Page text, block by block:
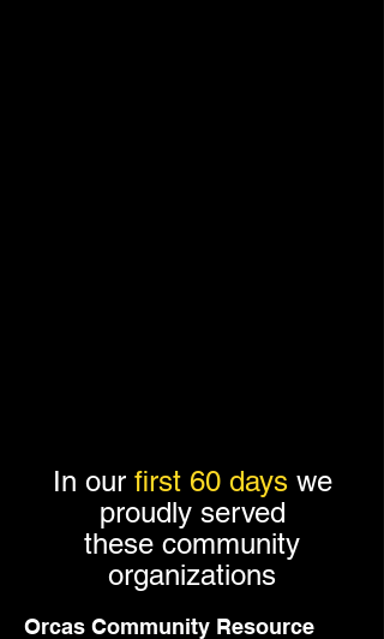
In our first 60 days we
proudly served
these community
organizations
Orcas Community Resource